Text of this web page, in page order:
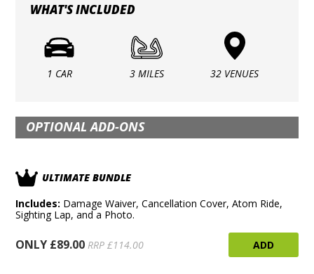
WHAT'S INCLUDED
1 CAR 3 MILES 32 VENUES
OPTIONAL ADD-ONS
ULTIMATE BUNDLE
Includes: Damage Waiver, Cancellation Cover, Atom Ride,
Sighting Lap, and a Photo.
ONLY £89.00 RRP £114.00 ADD